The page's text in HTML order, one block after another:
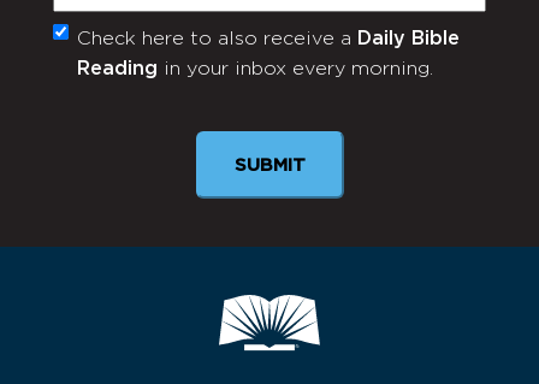
Monthly
Newsletter
Check here to also receive a Daily Bible
Reading in your inbox every morning.